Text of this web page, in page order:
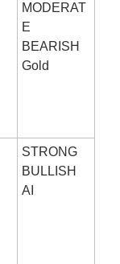
MODERAT
E
BEARISH
Gold
STRONG
BULLISH
AI